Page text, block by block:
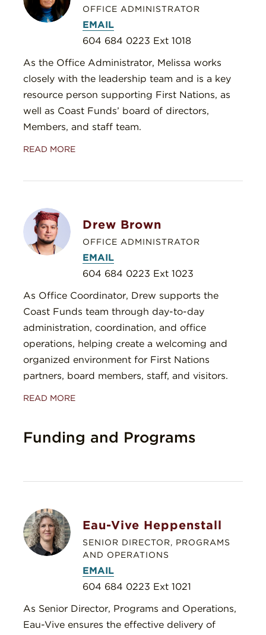
OFFICE ADMINISTRATOR
EMAIL
604 684 0223 Ext 1018
As the Office Administrator, Melissa works
closely with the leadership team and is a key
resource person supporting First Nations, as
well as Coast Funds’ board of directors,
Members, and staff team.
READ MORE
Drew Brown
OFFICE ADMINISTRATOR
EMAIL
604 684 0223 Ext 1023
As Office Coordinator, Drew supports the
Coast Funds team through day-to-day
administration, coordination, and office
operations, helping create a welcoming and
organized environment for First Nations
partners, board members, staff, and visitors.
READ MORE
Funding and Programs
Eau-Vive Heppenstall
SENIOR DIRECTOR, PROGRAMS
AND OPERATIONS
EMAIL
604 684 0223 Ext 1021
As Senior Director, Programs and Operations,
Eau-Vive ensures the effective delivery of